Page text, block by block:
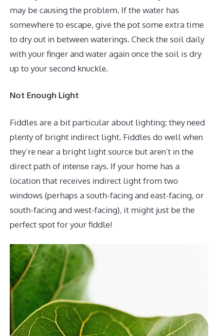
may be causing the problem. If the water has
somewhere to escape, give the pot some extra time
to dry out in between waterings. Check the soil daily
with your finger and water again once the soil is dry
up to your second knuckle.
Not Enough Light
Fiddles are a bit particular about lighting; they need
plenty of bright indirect light. Fiddles do well when
they’re near a bright light source but aren’t in the
direct path of intense rays. If your home has a
location that receives indirect light from two
windows (perhaps a south-facing and east-facing, or
south-facing and west-facing), it might just be the
perfect spot for your fiddle!